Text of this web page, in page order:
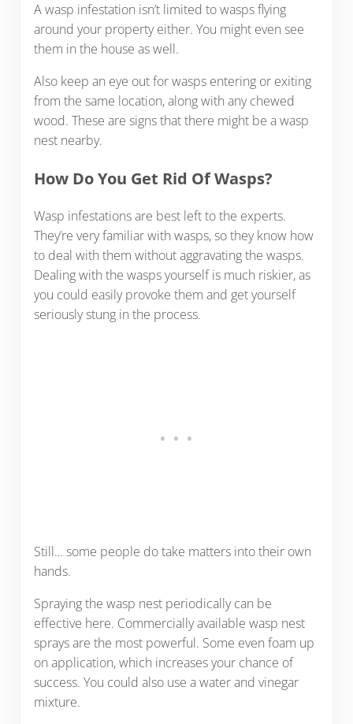
A wasp infestation isn’t limited to wasps flying
around your property either. You might even see
them in the house as well.
Also keep an eye out for wasps entering or exiting
from the same location, along with any chewed
wood. These are signs that there might be a wasp
nest nearby.
How Do You Get Rid Of Wasps?
Wasp infestations are best left to the experts.
They’re very familiar with wasps, so they know how
to deal with them without aggravating the wasps.
Dealing with the wasps yourself is much riskier, as
you could easily provoke them and get yourself
seriously stung in the process.
Still… some people do take matters into their own
hands.
Spraying the wasp nest periodically can be
effective here. Commercially available wasp nest
sprays are the most powerful. Some even foam up
on application, which increases your chance of
success. You could also use a water and vinegar
mixture.